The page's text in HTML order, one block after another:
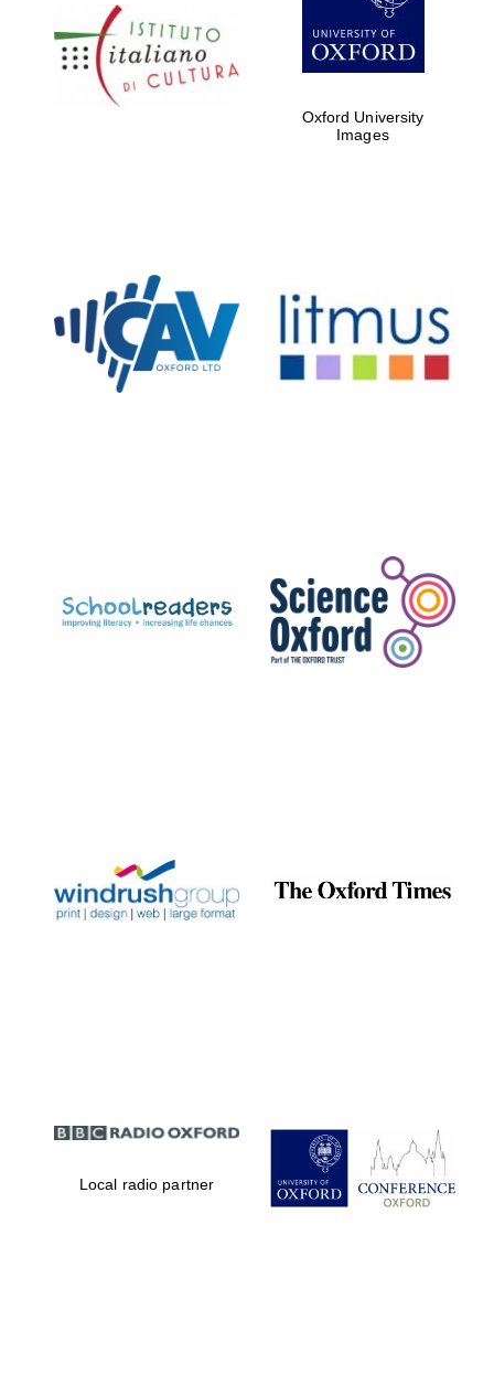
Five-star hotel
partners of The
Oxford Collection
Private bank -
London
Celebrating 25
years in Europe in
2024
Literary Festival
Oxford University
Images
Local radio partner